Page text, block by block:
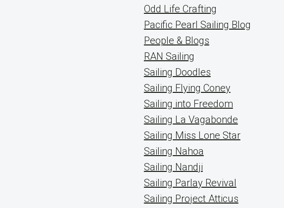
Odd Life Crafting
Pacific Pearl Sailing Blog
People & Blogs
RAN Sailing
Sailing Doodles
Sailing Flying Coney
Sailing into Freedom
Sailing La Vagabonde
Sailing Miss Lone Star
Sailing Nahoa
Sailing Nandji
Sailing Parlay Revival
Sailing Project Atticus